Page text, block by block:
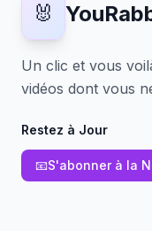
🐰
Un clic et vous
vidéos dont vous
Restez à Jour
📧S'abonner à la